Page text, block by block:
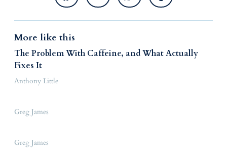
More like this
The Problem With Caffeine, and What Actually
Fixes It
Anthony Little
Greg James
Greg James